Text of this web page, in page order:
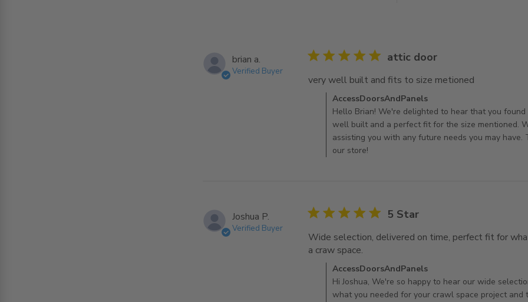
brian a.
Verified Buyer
5 star rating attic door
very well built and fits to size metioned
Comments by Store Owner on Review by
AccessDoorsAndPanels
Hello Brian! We're delighted to hear that you
well built and a perfect fit for the size mentioned.
assisting you with any future needs you may have.
our store!
Joshua P.
Verified Buyer
5 star rating 5 Star
Wide selection, delivered on time, perfect fit for
a craw space.
Comments by Store Owner on Review by
AccessDoorsAndPanels
Hi Joshua, We're so happy to hear our wide
what you needed for your crawl space project and